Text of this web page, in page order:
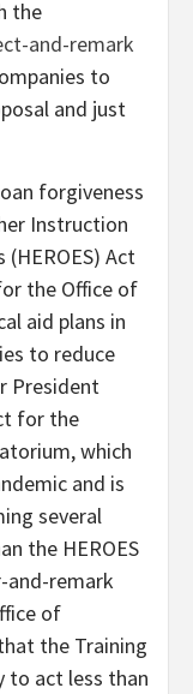
the
and-remark
to
and just
forgiveness
Instruction
Act
the Office of
aid plans in
to reduce
President
for the
which
and is
several
the HEROES
and-remark
of
the Training
to act less than